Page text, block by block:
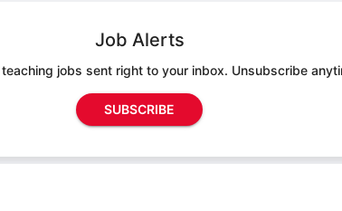
Job Alerts
jobs sent right to your inbox. Unsubscribe
SUBSCRIBE